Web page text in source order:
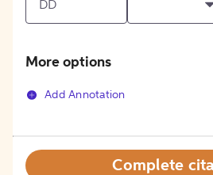
More options
Add Annotation
Complete